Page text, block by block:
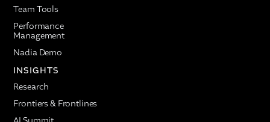
Team Tools
Performance
Management
Nadia Demo
INSIGHTS
Research
Frontiers & Frontlines